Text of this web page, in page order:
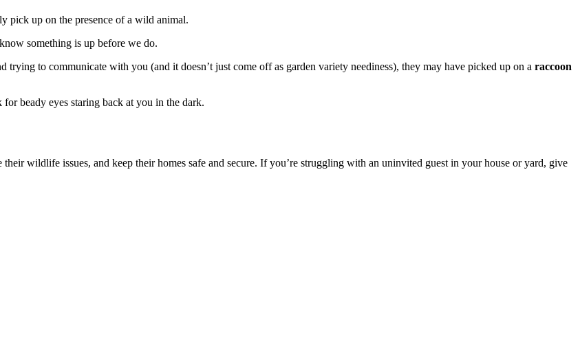
pick up on the presence of a wild animal.
something is up before we do.
to communicate with you (and it doesn’t just come off as garden variety neediness), they may have picked up on a raccoon
beady eyes staring back at you in the dark.
wildlife issues, and keep their homes safe and secure. If you’re struggling with an uninvited guest in your house or yard, give